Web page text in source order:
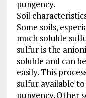
pungency.
Soil
Some soils,
much soluble
sulfur is the
soluble and can
easily. This
sulfur available
pungency. Other